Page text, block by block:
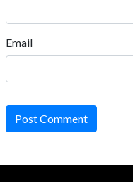
Email
Post Comment